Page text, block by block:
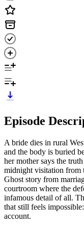
Episode
A bride dies in rural
and the body is buried
her mother says the
midnight visitation from
Ghost story from
courtroom where the
infamous detail of all.
that still feels
account.